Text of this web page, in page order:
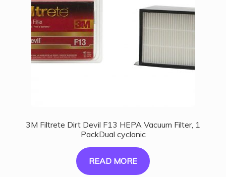
3M Filtrete Dirt Devil F13 HEPA Vacuum Filter, 1
PackDual cyclonic
READ MORE